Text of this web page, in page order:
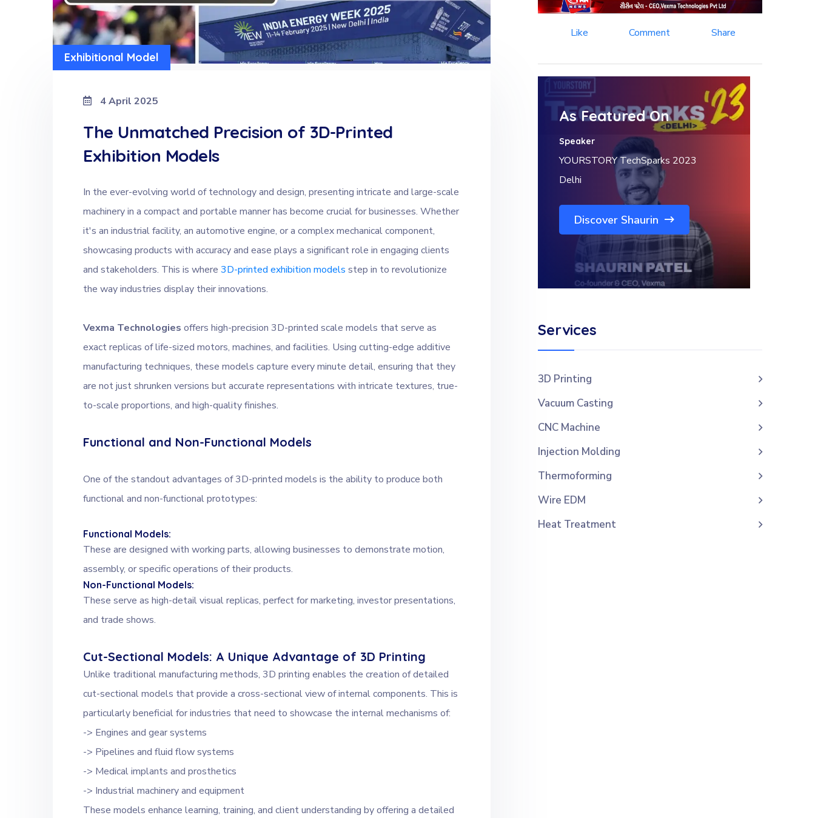
Like Comment Share
As Featured On
Speaker
YOURSTORY TechSparks 2023
Delhi
Discover Shaurin
Services
3D Printing
Vacuum Casting
CNC Machine
Injection Molding
Thermoforming
Wire EDM
Heat Treatment
Exhibitional Model
4 April 2025
The Unmatched Precision of 3D-Printed
Exhibition Models
In the ever-evolving world of technology and design, presenting intricate and large-scale
machinery in a compact and portable manner has become crucial for businesses. Whether
it's an industrial facility, an automotive engine, or a complex mechanical component,
showcasing products with accuracy and ease plays a significant role in engaging clients
and stakeholders. This is where 3D-printed exhibition models step in to revolutionize
the way industries display their innovations.
Vexma Technologies offers high-precision 3D-printed scale models that serve as
exact replicas of life-sized motors, machines, and facilities. Using cutting-edge additive
manufacturing techniques, these models capture every minute detail, ensuring that they
are not just shrunken versions but accurate representations with intricate textures, true-
to-scale proportions, and high-quality finishes.
Functional and Non-Functional Models
One of the standout advantages of 3D-printed models is the ability to produce both
functional and non-functional prototypes:
Functional Models:
These are designed with working parts, allowing businesses to demonstrate motion,
assembly, or specific operations of their products.
Non-Functional Models:
These serve as high-detail visual replicas, perfect for marketing, investor presentations,
and trade shows.
Cut-Sectional Models: A Unique Advantage of 3D Printing
Unlike traditional manufacturing methods, 3D printing enables the creation of detailed
cut-sectional models that provide a cross-sectional view of internal components. This is
particularly beneficial for industries that need to showcase the internal mechanisms of:
-> Engines and gear systems
-> Pipelines and fluid flow systems
-> Medical implants and prosthetics
-> Industrial machinery and equipment
These models enhance learning, training, and client understanding by offering a detailed